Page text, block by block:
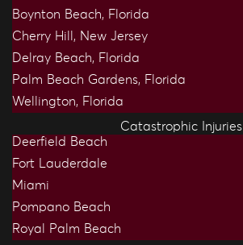
Boynton Beach, Florida
Cherry Hill, New Jersey
Delray Beach, Florida
Palm Beach Gardens, Florida
Wellington, Florida
Catastrophic Injuries
Deerfield Beach
Fort Lauderdale
Miami
Pompano Beach
Royal Palm Beach